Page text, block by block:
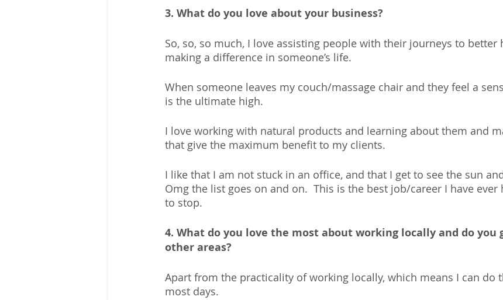
3. What do you love about your business?
So, so, so much, I love assisting people with their journeys to better
making a difference in someone’s life.
When someone leaves my couch/massage chair and they feel a
is the ultimate high.
I love working with natural products and learning about them and
that give the maximum benefit to my clients.
I like that I am not stuck in an office, and that I get to see the sun
Omg the list goes on and on.  This is the best job/career I have ever
to stop.
4. What do you love the most about working locally and do you
other areas?
Apart from the practicality of working locally, which means I can do
most days.